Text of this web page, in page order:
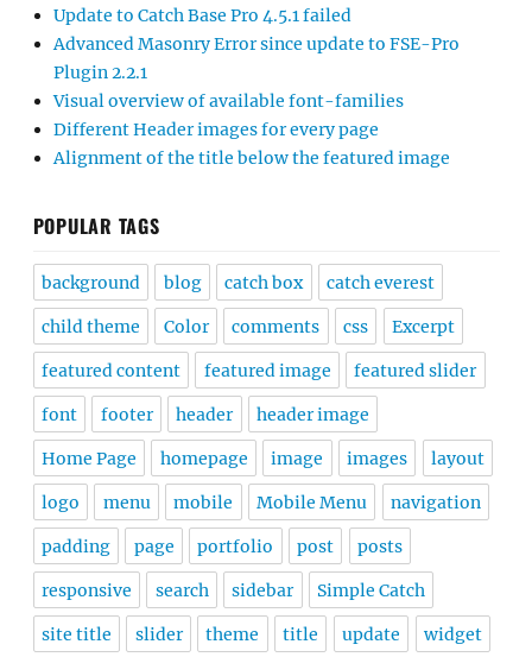
Update to Catch Base Pro 4.5.1 failed
Advanced Masonry Error since update to FSE-Pro
Plugin 2.2.1
Visual overview of available font-families
Different Header images for every page
Alignment of the title below the featured image
POPULAR TAGS
background blog catch box catch everest
child theme Color comments css Excerpt
featured content featured image featured slider
font footer header header image
Home Page homepage image images layout
logo menu mobile Mobile Menu navigation
padding page portfolio post posts
responsive search sidebar Simple Catch
site title slider theme title update widget